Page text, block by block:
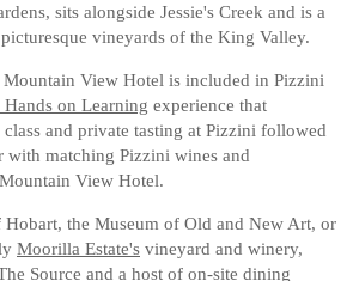
sits alongside Jessie's Creek and is a
vineyards of the King Valley.
View Hotel is included in Pizzini
on Learning experience that
and private tasting at Pizzini followed
with matching Pizzini wines and
View Hotel.
the Museum of Old and New Art, or
Moorilla Estate's vineyard and winery,
Source and a host of on-site dining